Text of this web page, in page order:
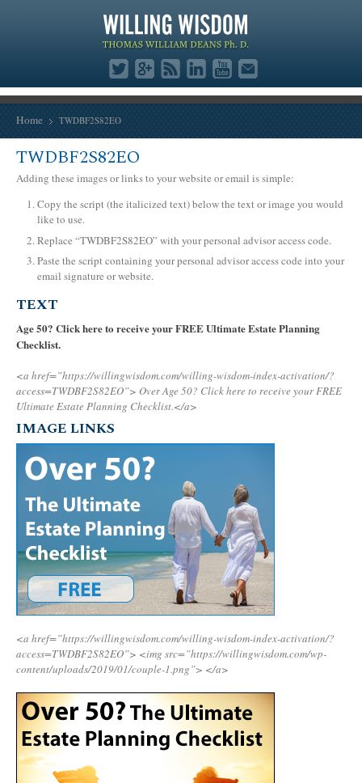
Home TWDBF2S82EO
TWDBF2S82EO
Adding these images or links to your website or email is simple:
Copy the script (the italicized text) below the text or image you would
like to use.
Replace “TWDBF2S82EO” with your personal advisor access code.
Paste the script containing your personal advisor access code into your
email signature or website.
TEXT
Age 50? Click here to receive your FREE Ultimate Estate Planning
Checklist.
<a href=”https://willingwisdom.com/willing-wisdom-index-activation/?
access=TWDBF2S82EO”> Over Age 50? Click here to receive your FREE
Ultimate Estate Planning Checklist.</a>
IMAGE LINKS
<a href=”https://willingwisdom.com/willing-wisdom-index-activation/?
access=TWDBF2S82EO”> <img src=”https://willingwisdom.com/wp-
content/uploads/2019/01/couple-1.png”> </a>